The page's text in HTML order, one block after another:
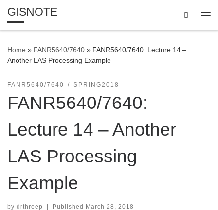
Skip to content
GISNOTE
Search
Home » FANR5640/7640 » FANR5640/7640: Lecture 14 –
Another LAS Processing Example
FANR5640/7640 SPRING2018
FANR5640/7640:
Lecture 14 – Another
LAS Processing
Example
by drthreep | Published March 28, 2018